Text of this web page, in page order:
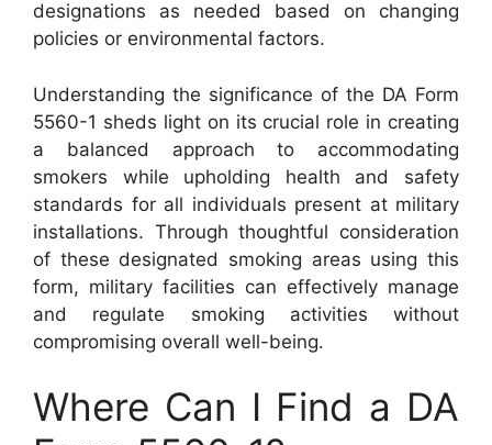
designations as needed based on changing
policies or environmental factors.
Understanding the significance of the DA Form
5560-1 sheds light on its crucial role in creating
a balanced approach to accommodating
smokers while upholding health and safety
standards for all individuals present at military
installations. Through thoughtful consideration
of these designated smoking areas using this
form, military facilities can effectively manage
and regulate smoking activities without
compromising overall well-being.
Where Can I Find a DA